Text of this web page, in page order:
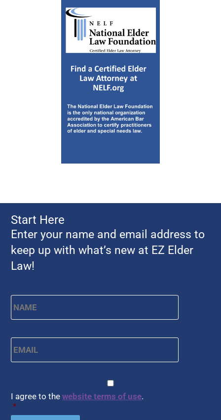
Start Here
Enter your name and email address to
keep up with what’s new at EZ Elder
Law!
Name * First
Email *
I agree to thewebsite terms of use.
*